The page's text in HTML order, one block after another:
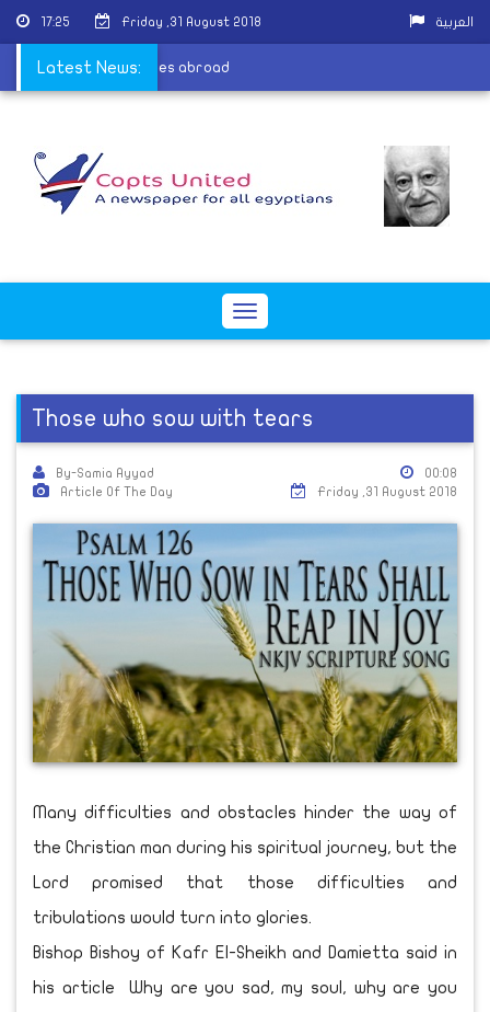
17:25 Friday ,31 August 2018 العربية
Latest News:
Church has 30 dioceses abroad
Toggle
Those who sow with tears
By-Samia Ayyad
Article Of The Day
00:08
Friday ,31 August 2018
Many difficulties and obstacles hinder the way of
the Christian man during his spiritual journey, but the
Lord promised that those difficulties and
tribulations would turn into glories.
Bishop Bishoy of Kafr El-Sheikh and Damietta said in
his article Why are you sad, my soul, why are you